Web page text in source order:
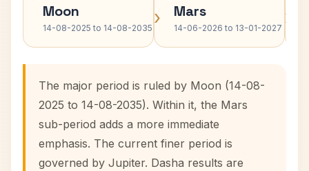
Moon
14-08-2025 to 14-08-2035 › Mars
14-06-2026 to 13-01-2027 ›
The major period is ruled by Moon (14-08-
2025 to 14-08-2035). Within it, the Mars
sub-period adds a more immediate
emphasis. The current finer period is
governed by Jupiter. Dasha results are